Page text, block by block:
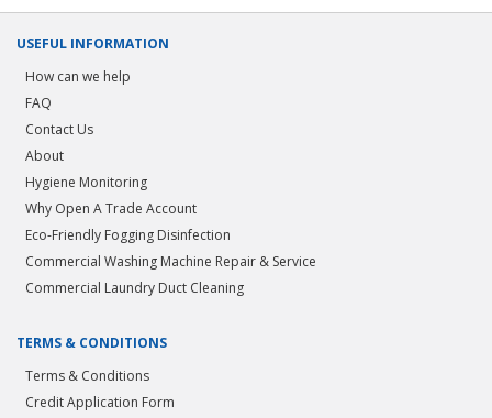
USEFUL INFORMATION
How can we help
FAQ
Contact Us
About
Hygiene Monitoring
Why Open A Trade Account
Eco-Friendly Fogging Disinfection
Commercial Washing Machine Repair & Service
Commercial Laundry Duct Cleaning
TERMS & CONDITIONS
Terms & Conditions
Credit Application Form